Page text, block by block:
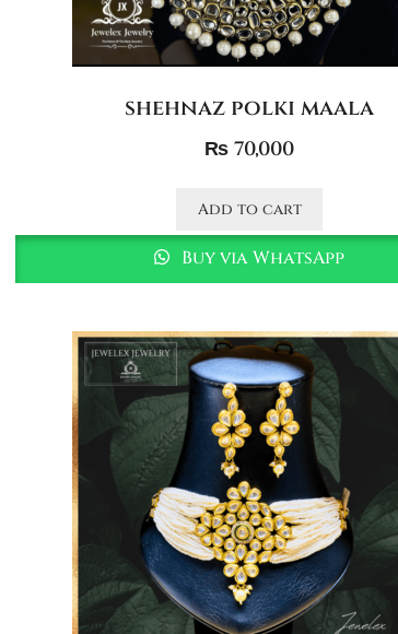
shehnaz polki maala
₨ 70,000
Add to cart
Buy via WhatsApp